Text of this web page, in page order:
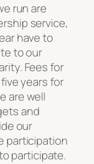
run are
service,
have to
to our
Fees for
years for
are well
and
our
participation
participate.